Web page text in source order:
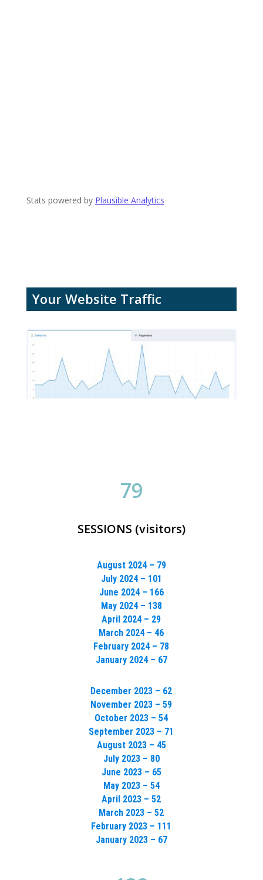
Stats powered by Plausible Analytics
Your Website Traffic
79
SESSIONS (visitors)
August 2024 – 79
July 2024 – 101
June 2024 – 166
May 2024 – 138
April 2024 – 29
March 2024 – 46
February 2024 – 78
January 2024 – 67
December 2023 – 62
November 2023 – 59
October 2023 – 54
September 2023 – 71
August 2023 – 45
July 2023 – 80
June 2023 – 65
May 2023 – 54
April 2023 – 52
March 2023 – 52
February 2023 – 111
January 2023 – 67